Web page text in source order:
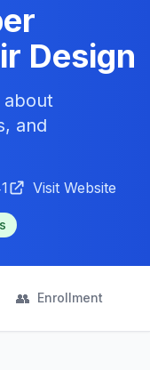
Design
about
and
Visit Website
👥 Enrollment